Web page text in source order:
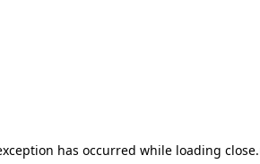
has occurred while loading